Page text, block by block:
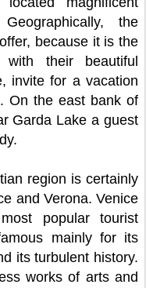
the
because it is the
their beautiful
invite for a vacation
On the east bank of
Garda Lake a guest
region is certainly
and Verona. Venice
popular tourist
mainly for its
its turbulent history.
works of arts and